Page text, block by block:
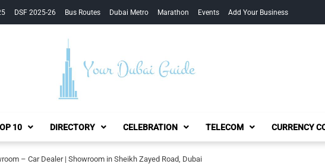
DSF 2025-26 Bus Routes Dubai Metro Marathon Events Add Your Business
Your Dubai Guide
10 DIRECTORY CELEBRATION TELECOM CURRENCY
– Car Dealer | Showroom in Sheikh Zayed Road, Dubai